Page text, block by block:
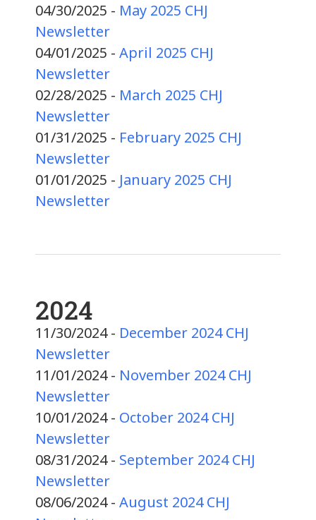
04/30/2025 - May 2025 CHJ
Newsletter
04/01/2025 - April 2025 CHJ
Newsletter
02/28/2025 - March 2025 CHJ
Newsletter
01/31/2025 - February 2025 CHJ
Newsletter
01/01/2025 - January 2025 CHJ
Newsletter
2024
11/30/2024 - December 2024 CHJ
Newsletter
11/01/2024 - November 2024 CHJ
Newsletter
10/01/2024 - October 2024 CHJ
Newsletter
08/31/2024 - September 2024 CHJ
Newsletter
08/06/2024 - August 2024 CHJ